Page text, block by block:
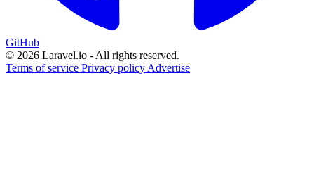
GitHub
© 2026 Laravel.io - All rights reserved.
Terms of service Privacy policy Advertise